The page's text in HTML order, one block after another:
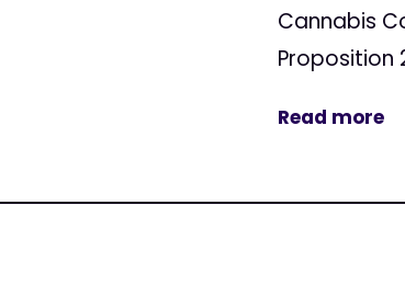
Cannabis
Proposition
Read more